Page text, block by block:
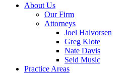
About Us
Our Firm
Attorneys
Joel Halvorsen
Greg Klote
Nate Davis
Seid Music
Practice Areas